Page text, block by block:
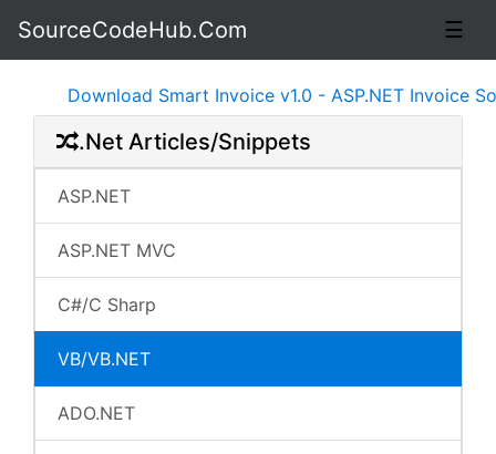
☰
SourceCodeHub.Com
Download Smart Invoice v1.0 - ASP.NET Invoice
.Net Articles/Snippets
ASP.NET
ASP.NET MVC
C#/C Sharp
VB/VB.NET
ADO.NET